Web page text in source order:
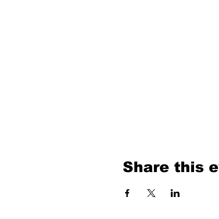
Share this